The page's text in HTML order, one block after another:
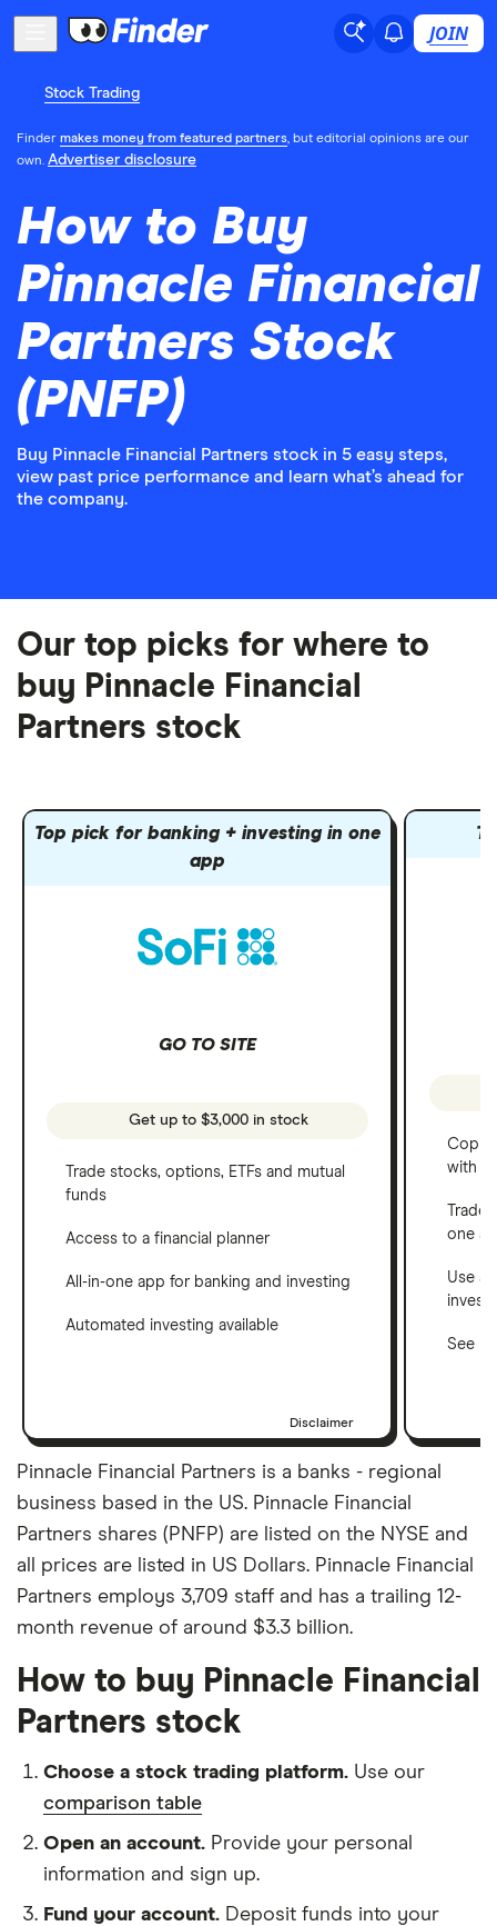
JOIN
Stock Trading
Finder makes money from featured partners, but editorial opinions are our
own. Advertiser disclosure
How to Buy
Pinnacle Financial
Partners Stock
(PNFP)
Buy Pinnacle Financial Partners stock in 5 easy steps,
view past price performance and learn what’s ahead for
the company.
Our top picks for where to
buy Pinnacle Financial
Partners stock
Top pick for banking + investing in one
app
GO TO SITE
Get up to $3,000 in stock
Trade stocks, options, ETFs and mutual
funds
Access to a financial planner
All-in-one app for banking and investing
Automated investing available
Disclaimer
Copy
with
one
Use a
See
Pinnacle Financial Partners is a banks - regional
business based in the US. Pinnacle Financial
Partners shares (PNFP) are listed on the NYSE and
all prices are listed in US Dollars. Pinnacle Financial
Partners employs 3,709 staff and has a trailing 12-
month revenue of around $3.3 billion.
How to buy Pinnacle Financial
Partners stock
Choose a stock trading platform. Use our
comparison table
Open an account. Provide your personal
information and sign up.
Fund your account. Deposit funds into your